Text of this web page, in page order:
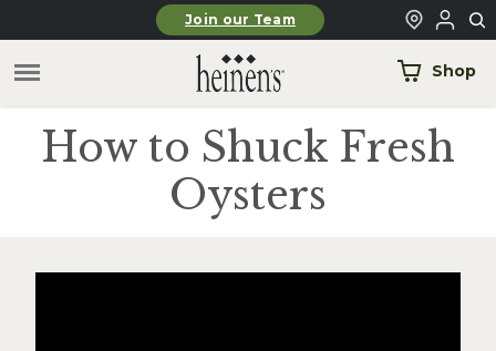
Skip to main contentJoin our Team
Shop
How to Shuck Fresh
Oysters